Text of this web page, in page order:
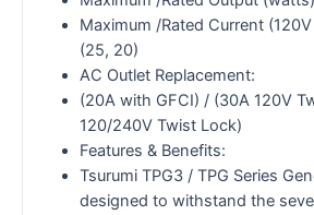
Maximum /Rated Current
(25, 20)
AC Outlet Replacement:
(20A with GFCI) / (30A 120V
120/240V Twist Lock)
Features & Benefits:
Tsurumi TPG3 / TPG Series
designed to withstand the